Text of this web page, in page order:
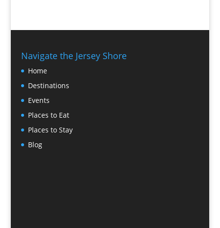
Navigate the Jersey Shore
Home
Destinations
Events
Places to Eat
Places to Stay
Blog